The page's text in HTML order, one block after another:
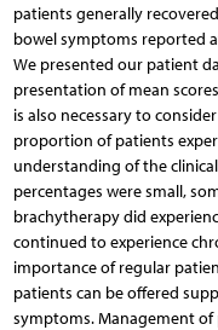
patients generally
bowel symptoms reported
We presented our patient
presentation of mean
is also necessary to
proportion of patients
understanding of the
percentages were small,
brachytherapy did
continued to experience
importance of regular
patients can be offered
symptoms. Management of